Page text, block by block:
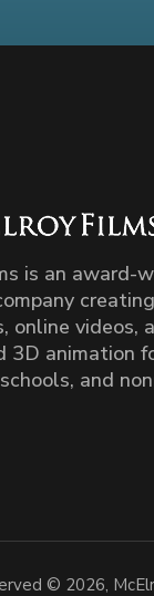
is an award-
online videos,
3D animation
and
© 2026,